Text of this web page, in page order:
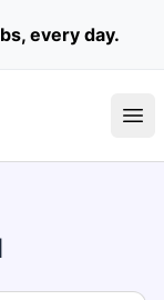
every day.